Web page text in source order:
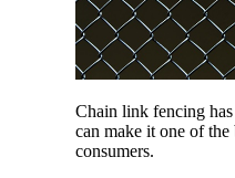
Chain link fencing
can make it one of
consumers.